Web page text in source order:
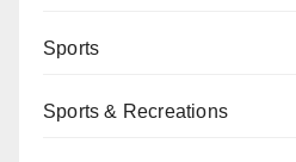
Sports
Sports & Recreations